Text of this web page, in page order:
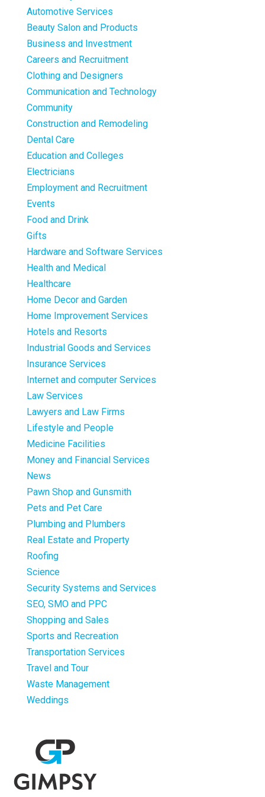
Automotive Services
Beauty Salon and Products
Business and Investment
Careers and Recruitment
Clothing and Designers
Communication and Technology
Community
Construction and Remodeling
Dental Care
Education and Colleges
Electricians
Employment and Recruitment
Events
Food and Drink
Gifts
Hardware and Software Services
Health and Medical
Healthcare
Home Decor and Garden
Home Improvement Services
Hotels and Resorts
Industrial Goods and Services
Insurance Services
Internet and computer Services
Law Services
Lawyers and Law Firms
Lifestyle and People
Medicine Facilities
Money and Financial Services
News
Pawn Shop and Gunsmith
Pets and Pet Care
Plumbing and Plumbers
Real Estate and Property
Roofing
Science
Security Systems and Services
SEO, SMO and PPC
Shopping and Sales
Sports and Recreation
Transportation Services
Travel and Tour
Waste Management
Weddings